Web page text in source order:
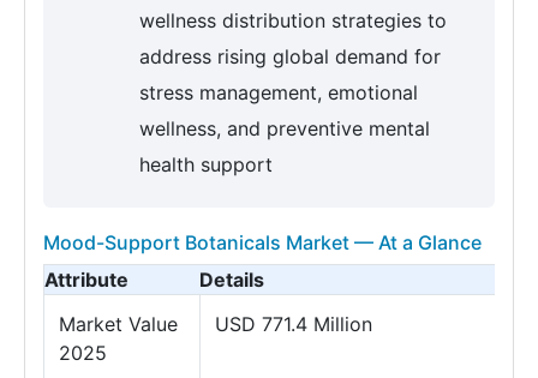
wellness distribution strategies to
address rising global demand for
stress management, emotional
wellness, and preventive mental
health support
Mood-Support Botanicals Market — At a Glance
Attribute
Details
Market Value
2025
USD 771.4 Million